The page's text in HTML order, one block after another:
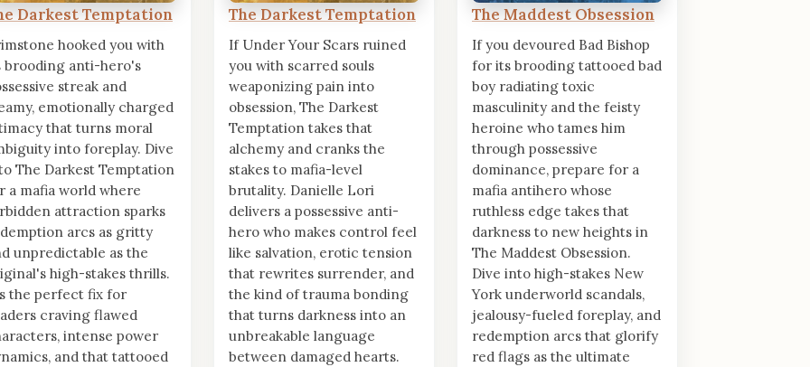
Darkest Temptation
hooked you with
brooding anti-hero's
streak and
emotionally charged
that turns moral
into foreplay. Dive
The Darkest Temptation
a mafia world where
attraction sparks
arcs as gritty
unpredictable as the
high-stakes thrills.
the perfect fix for
craving flawed
intense power
and that tattooed
The Darkest Temptation
If Under Your Scars ruined
you with scarred souls
weaponizing pain into
obsession, The Darkest
Temptation takes that
alchemy and cranks the
stakes to mafia-level
brutality. Danielle Lori
delivers a possessive anti-
hero who makes control feel
like salvation, erotic tension
that rewrites surrender, and
the kind of trauma bonding
that turns darkness into an
unbreakable language
between damaged hearts.
The Maddest Obsession
If you devoured Bad Bishop
for its brooding tattooed bad
boy radiating toxic
masculinity and the feisty
heroine who tames him
through possessive
dominance, prepare for a
mafia antihero whose
ruthless edge takes that
darkness to new heights in
The Maddest Obsession.
Dive into high-stakes New
York underworld scandals,
jealousy-fueled foreplay, and
redemption arcs that glorify
red flags as the ultimate